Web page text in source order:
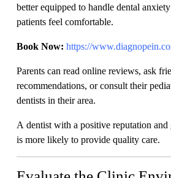
better equipped to handle dental
patients feel comfortable.
Book Now: https://
Parents can read online reviews, ask
recommendations, or consult their
dentists in their area.
A dentist with a positive reputation and
is more likely to provide quality care.